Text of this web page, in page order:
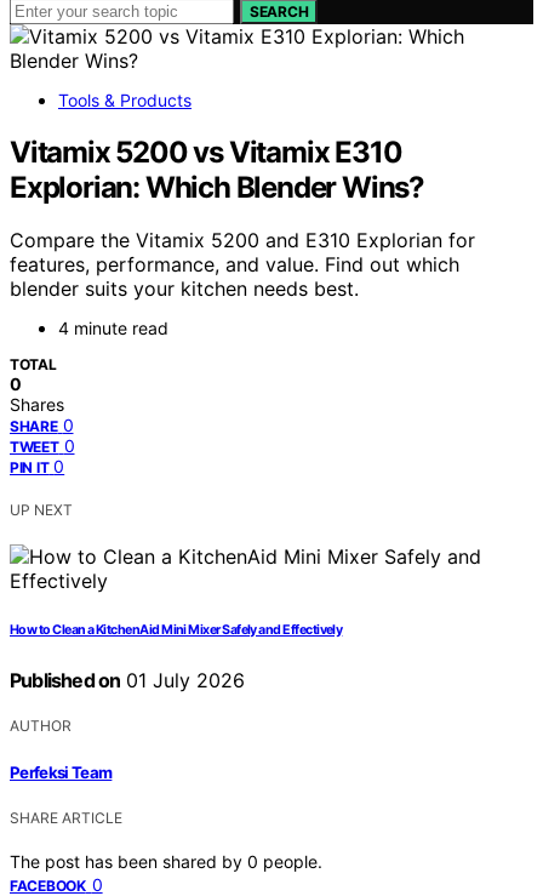
SEARCH
Tools & Products
Vitamix 5200 vs Vitamix E310
Explorian: Which Blender Wins?
Compare the Vitamix 5200 and E310 Explorian for
features, performance, and value. Find out which
blender suits your kitchen needs best.
4 minute read
TOTAL
0
Shares
SHARE 0
TWEET 0
PIN IT 0
UP NEXT
How to Clean a KitchenAid Mini Mixer Safely and Effectively
Published on 01 July 2026
AUTHOR
Perfeksi Team
SHARE ARTICLE
The post has been shared by 0 people.
FACEBOOK 0